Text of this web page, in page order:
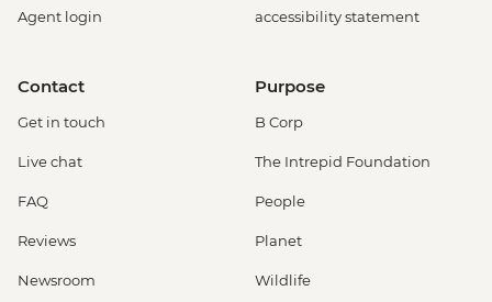
Agent login
accessibility statement
Contact
Get in touch
Live chat
FAQ
Reviews
Newsroom
Purpose
B Corp
The Intrepid Foundation
People
Planet
Wildlife